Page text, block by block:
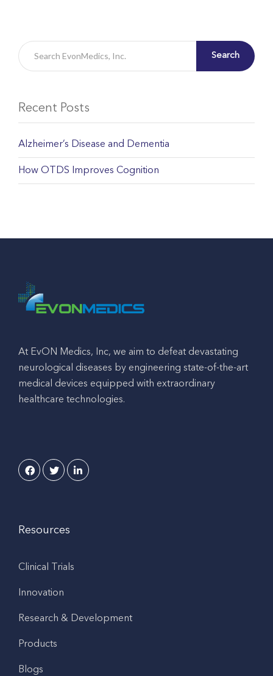
Search
Recent Posts
Alzheimer’s Disease and Dementia
How OTDS Improves Cognition
At EvON Medics, Inc, we aim to defeat devastating
neurological diseases by engineering state-of-the-art
medical devices equipped with extraordinary
healthcare technologies.
Resources
Clinical Trials
Innovation
Research & Development
Products
Blogs